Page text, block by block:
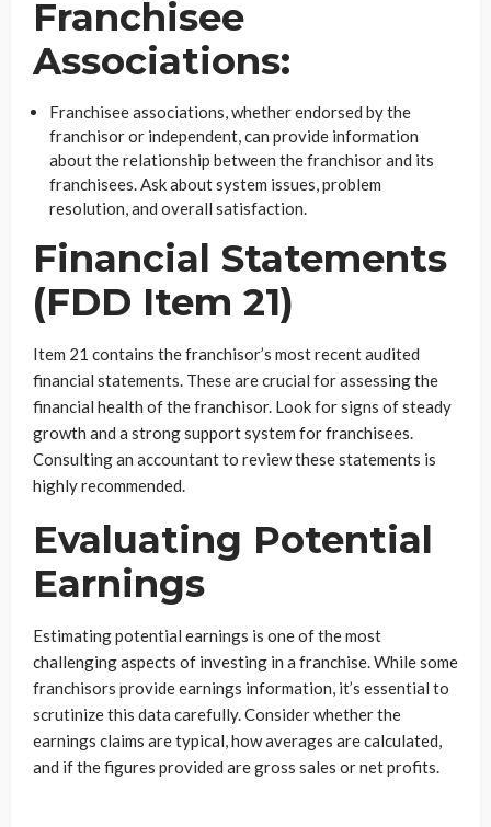
Franchisee
Associations:
Franchisee associations, whether endorsed by the
franchisor or independent, can provide information
about the relationship between the franchisor and its
franchisees. Ask about system issues, problem
resolution, and overall satisfaction.
Financial Statements
(FDD Item 21)
Item 21 contains the franchisor’s most recent audited
financial statements. These are crucial for assessing the
financial health of the franchisor. Look for signs of steady
growth and a strong support system for franchisees.
Consulting an accountant to review these statements is
highly recommended.
Evaluating Potential
Earnings
Estimating potential earnings is one of the most
challenging aspects of investing in a franchise. While some
franchisors provide earnings information, it’s essential to
scrutinize this data carefully. Consider whether the
earnings claims are typical, how averages are calculated,
and if the figures provided are gross sales or net profits.